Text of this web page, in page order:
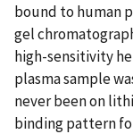
bound to human
gel
high-sensitivity
plasma sample
never been on
binding pattern